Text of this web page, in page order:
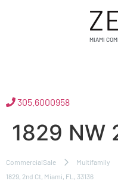
MIAMI
305.6000958
1829 NW
CommercialSale Multifamily
1829, 2nd Ct, Miami, FL, 33136